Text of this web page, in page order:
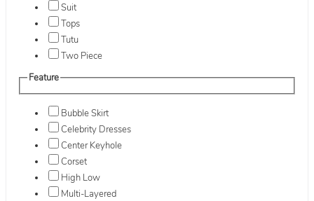
Suit
Tops
Tutu
Two Piece
Feature
Bubble Skirt
Celebrity Dresses
Center Keyhole
Corset
High Low
Multi-Layered